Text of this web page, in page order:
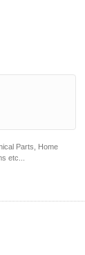
Parts, Home
etc...